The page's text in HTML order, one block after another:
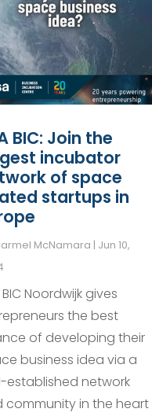
BIC: Join the
incubator
of space
startups in
McNamara | Jun 10,
BIC Noordwijk gives
the best
of developing their
business idea via a
established network
community in the heart